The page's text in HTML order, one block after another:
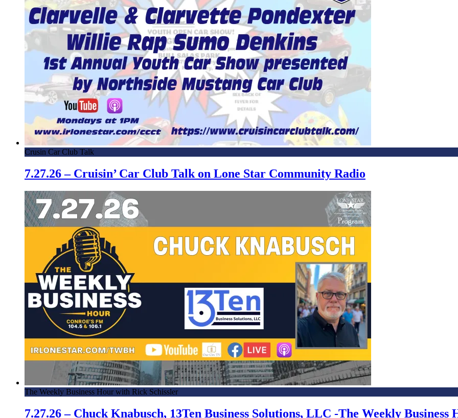
Crusin Car Club Talk
7.27.26 – Cruisin’ Car Club Talk on Lone Star Community Radio
The Weekly Business Hour with Rick Schissler
7.27.26 – Chuck Knabusch, 13Ten Business Solutions, LLC -The Weekly Business